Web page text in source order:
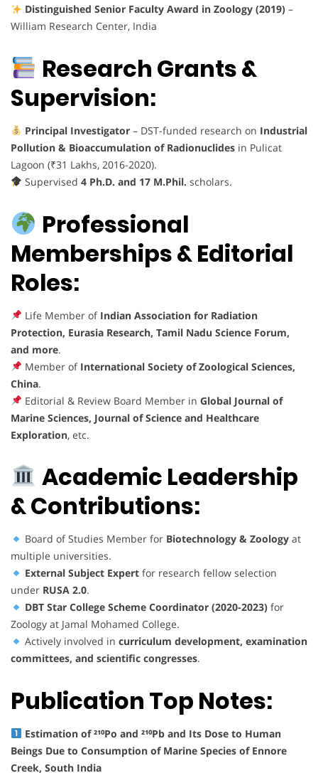
Distinguished Senior Faculty Award in Zoology (2019)–
William Research Center, India
Research Grants &
Supervision:
Principal Investigator– DST-funded research on Industrial
Pollution & Bioaccumulation of Radionuclides in Pulicat
Lagoon (₹31 Lakhs, 2016-2020).
Supervised 4 Ph.D. and 17 M.Phil. scholars.
Professional
Memberships & Editorial
Roles:
Life Member of Indian Association for Radiation
Protection, Eurasia Research, Tamil Nadu Science Forum,
and more.
Member of International Society of Zoological Sciences,
China.
Editorial & Review Board Member in Global Journal of
Marine Sciences, Journal of Science and Healthcare
Exploration, etc.
Academic Leadership
& Contributions:
Board of Studies Member for Biotechnology & Zoologyat
multiple universities.
External Subject Expertfor research fellow selection
under RUSA 2.0.
DBT Star College Scheme Coordinator (2020-2023)for
Zoology at Jamal Mohamed College.
Actively involved in curriculum development, examination
committees, and scientific congresses.
Publication Top Notes:
Estimation of ²¹⁰Po and ²¹⁰Pb and Its Dose to Human
Beings Due to Consumption of Marine Species of Ennore
Creek, South India